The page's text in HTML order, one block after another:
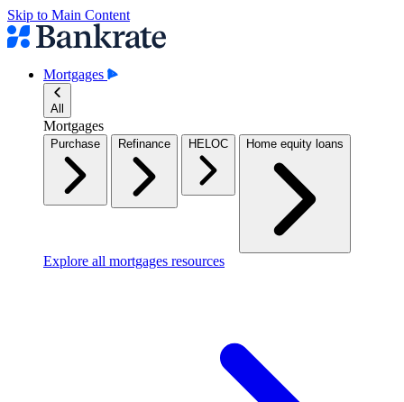
Skip to Main Content
Mortgages
All
Mortgages
Purchase Refinance HELOC Home equity loans
Explore all mortgages resources